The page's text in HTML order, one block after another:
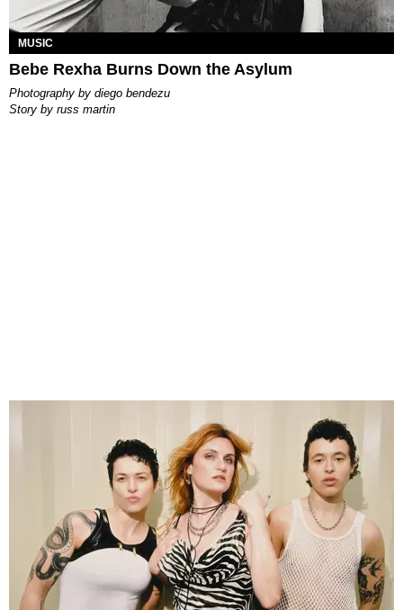
MUSIC
Bebe Rexha Burns Down the Asylum
photography by diego bendezu
story by russ martin